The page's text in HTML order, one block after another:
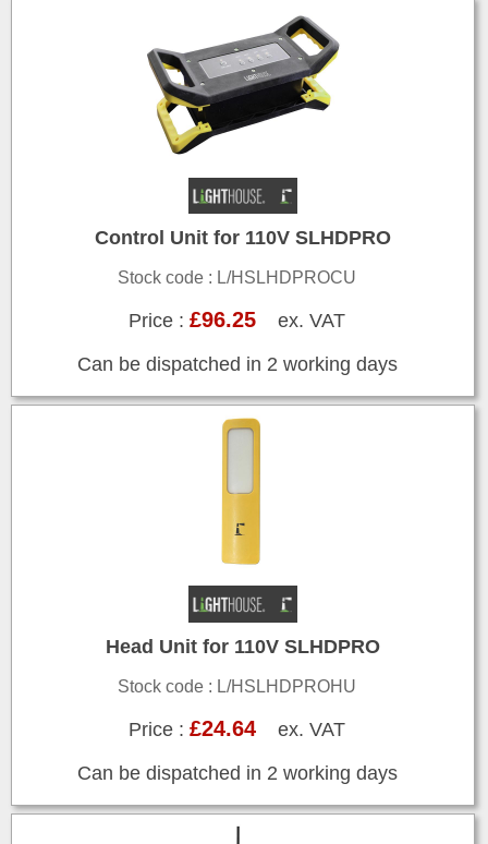
Control Unit for 110V SLHDPRO
Stock code : L/HSLHDPROCU
Price :£96.25 ex. VAT
Can be dispatched in 2 working days
Head Unit for 110V SLHDPRO
Stock code : L/HSLHDPROHU
Price :£24.64 ex. VAT
Can be dispatched in 2 working days